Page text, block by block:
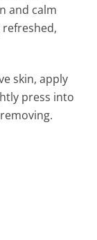
and calm
skin, apply
press into